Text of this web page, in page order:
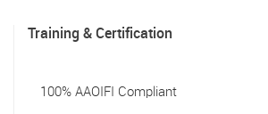
Training & Certification
100% AAOIFI Compliant